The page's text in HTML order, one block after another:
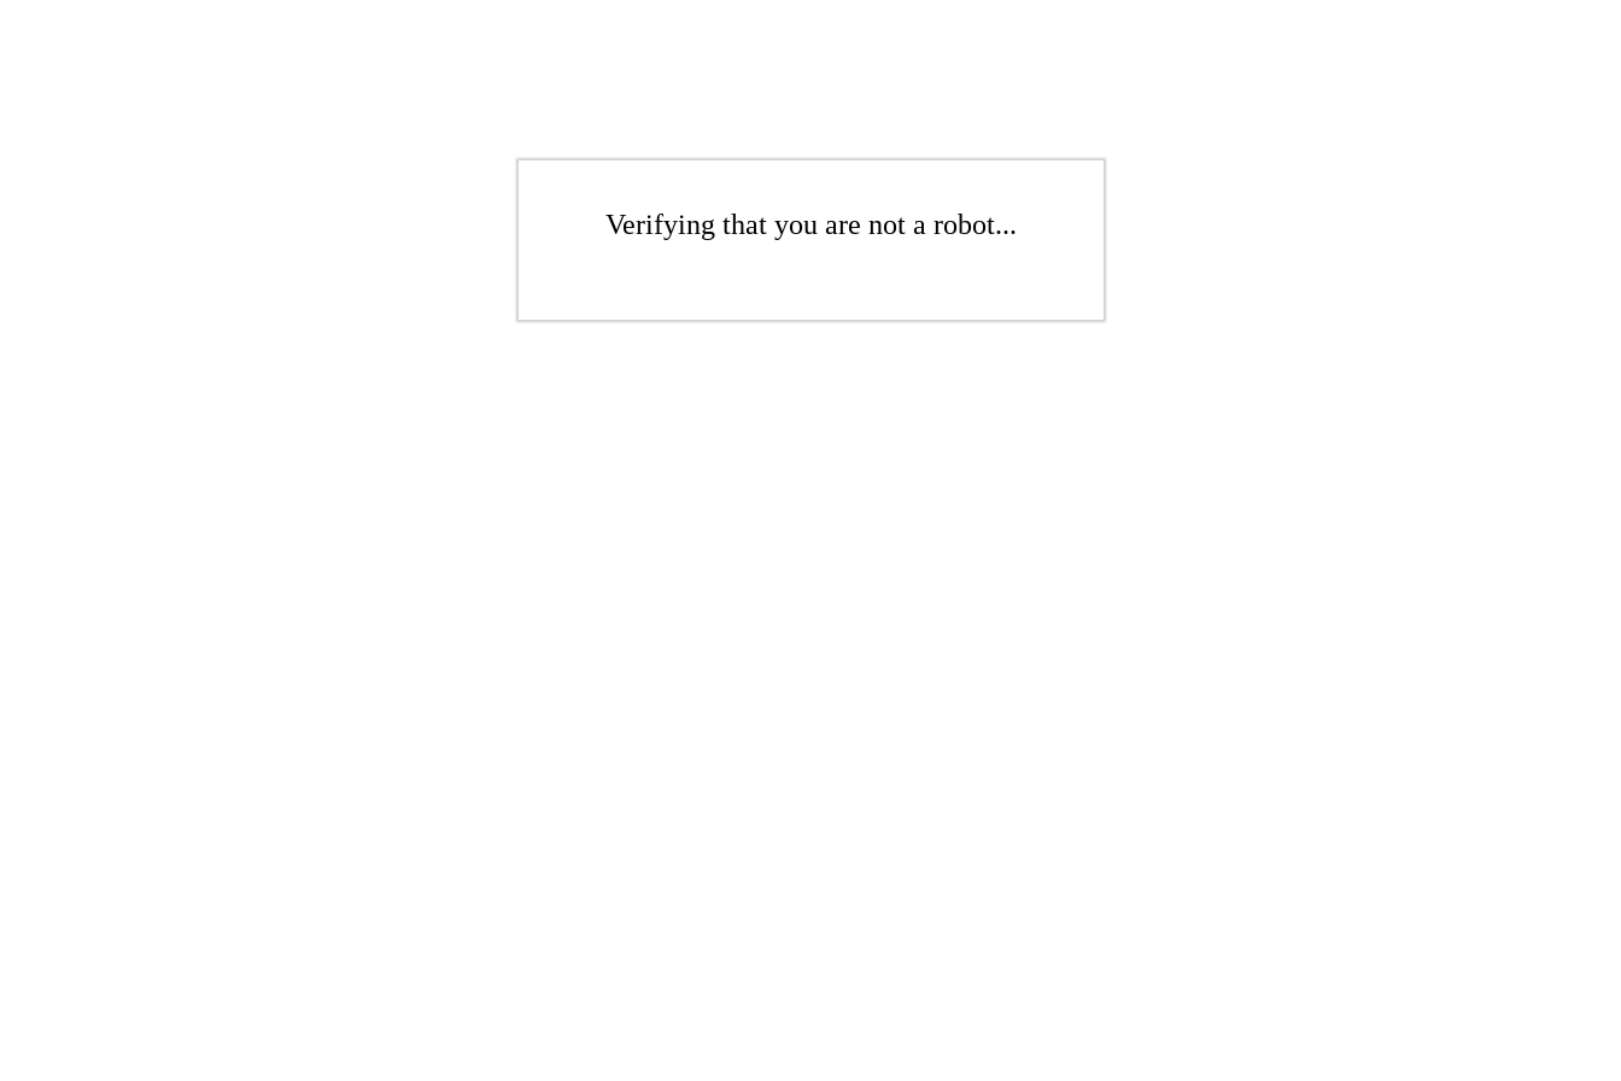
Verifying that you are not a robot...